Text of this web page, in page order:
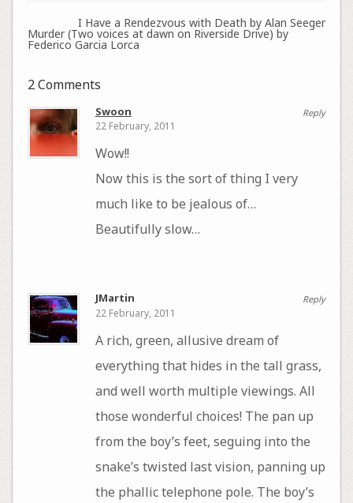
I Have a Rendezvous with Death by Alan Seeger
Murder (Two voices at dawn on Riverside Drive) by
Federico Garcia Lorca
2 Comments
Reply
Swoon
22 February, 2011
Wow!!
Now this is the sort of thing I very
much like to be jealous of…
Beautifully slow…
Reply
JMartin
22 February, 2011
A rich, green, allusive dream of
everything that hides in the tall grass,
and well worth multiple viewings. All
those wonderful choices! The pan up
from the boy’s feet, seguing into the
snake’s twisted last vision, panning up
the phallic telephone pole. The boy’s